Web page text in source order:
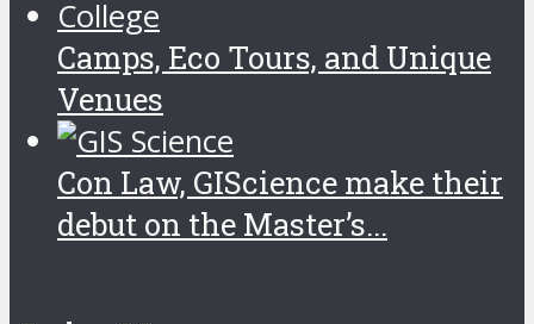
Camps, Eco Tours, and Unique
Venues
Con Law, GIScience make their
debut on the Master’s...